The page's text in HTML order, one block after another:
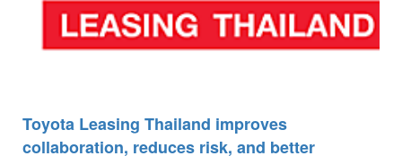
Toyota Leasing Thailand improves
collaboration, reduces risk, and better